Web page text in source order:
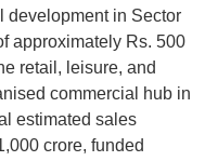
development in Sector
approximately Rs. 500
retail, leisure, and
commercial hub in
estimated sales
crore, funded